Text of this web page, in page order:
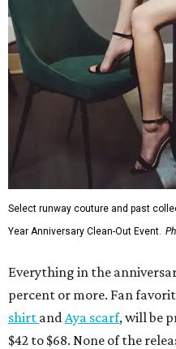
Select runway couture and past
Year Anniversary Clean-Out Event.
Everything in the
percent or more. Fan
shirt and Aya scarf, will be
$42 to $68. None of the